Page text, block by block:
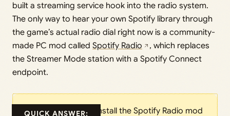
built a streaming service hook into the radio system.
The only way to hear your own Spotify library through
the game’s actual radio dial right now is a community-
made PC mod called Spotify Radio
, which replaces
the Streamer Mode station with a Spotify Connect
endpoint.
QUICK ANSWER:
Install the Spotify Radio mod